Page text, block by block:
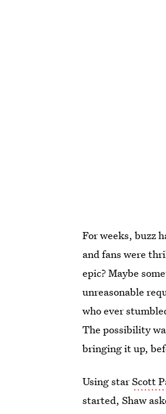
For weeks, buzz
and fans were
epic? Maybe
unreasonable
who ever
The possibility
bringing it up,
Using starScott
started, Shaw